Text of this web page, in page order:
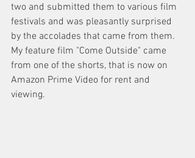
two and submitted them to various film
festivals and was pleasantly surprised
by the accolades that came from them.
My feature film "Come Outside" came
from one of the shorts, that is now on
Amazon Prime Video for rent and
viewing.